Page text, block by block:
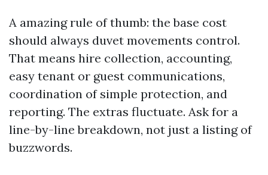
A amazing rule of thumb: the base cost
should always duvet movements control.
That means hire collection, accounting,
easy tenant or guest communications,
coordination of simple protection, and
reporting. The extras fluctuate. Ask for a
line-by-line breakdown, not just a listing of
buzzwords.